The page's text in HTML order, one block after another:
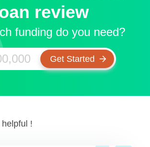
review
funding do you need?
!